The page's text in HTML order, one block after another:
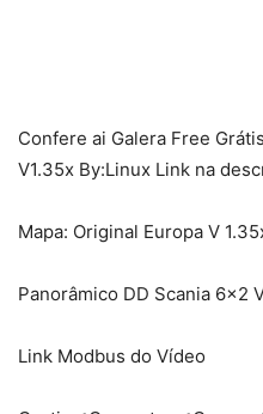
Confere ai Galera Free
V1.35x By:Linux Link na
Mapa: Original Europa V
Panorâmico DD Scania 6×2
Link Modbus do Vídeo